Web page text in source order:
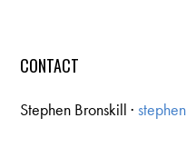
CONTACT
Stephen Bronskill ·